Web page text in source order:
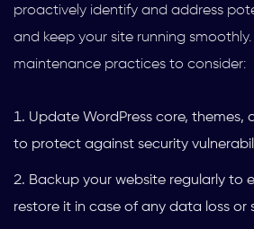
proactively identify and address
and keep your site running
maintenance practices to consider:
Update WordPress core, themes,
to protect against security
Backup your website regularly to
restore it in case of any data loss or